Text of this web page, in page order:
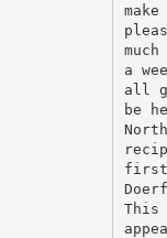
a
all
be
first
This